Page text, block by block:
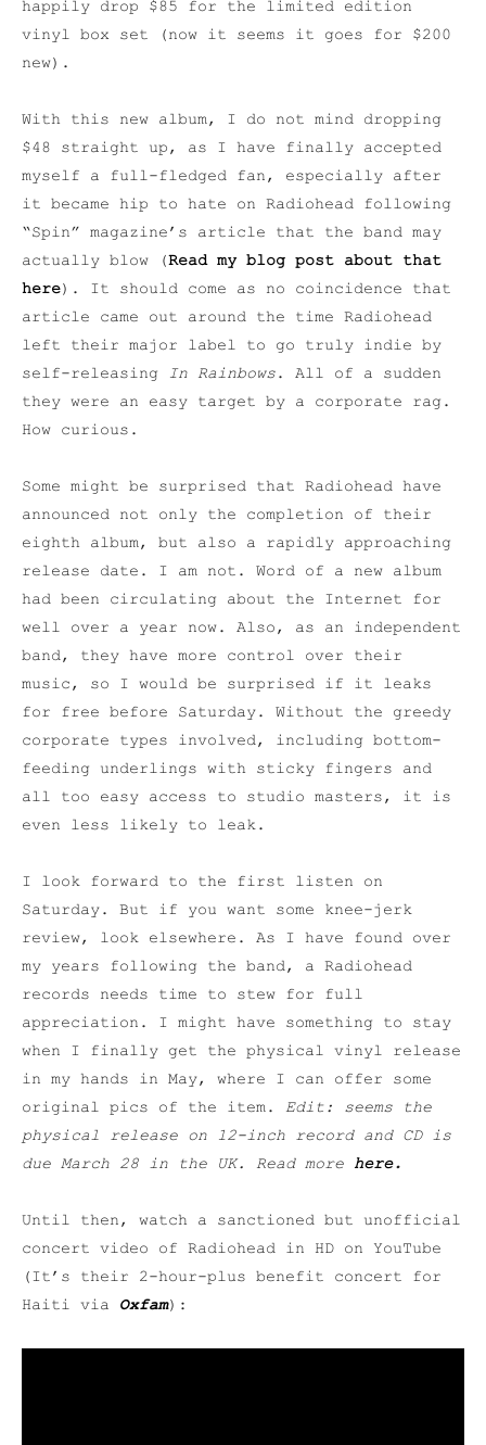
happily drop $85 for the limited edition
vinyl box set (now it seems it goes for $200
new).
With this new album, I do not mind dropping
$48 straight up, as I have finally accepted
myself a full-fledged fan, especially after
it became hip to hate on Radiohead following
“Spin” magazine’s article that the band may
actually blow (Read my blog post about that
here). It should come as no coincidence that
article came out around the time Radiohead
left their major label to go truly indie by
self-releasing
In Rainbows. All of a sudden
they were an easy target by a corporate rag.
How curious.
Some might be surprised that Radiohead have
announced not only the completion of their
eighth album, but also a rapidly approaching
release date. I am not. Word of a new album
had been circulating about the Internet for
well over a year now. Also, as an independent
band, they have more control over their
music, so I would be surprised if it leaks
for free before Saturday. Without the greedy
corporate types involved, including bottom-
feeding underlings with sticky fingers and
all too easy access to studio masters, it is
even less likely to leak.
I look forward to the first listen on
Saturday. But if you want some knee-jerk
review, look elsewhere. As I have found over
my years following the band, a Radiohead
records needs time to stew for full
appreciation. I might have something to stay
when I finally get the physical vinyl release
in my hands in May, where I can offer some
original pics of the item. Edit: seems the
physical release on 12-inch record and CD is
due March 28 in the UK. Read more here.
Until then, watch a sanctioned but unofficial
concert video of Radiohead in HD on YouTube
(It’s their 2-hour-plus benefit concert for
Haiti via Oxfam):